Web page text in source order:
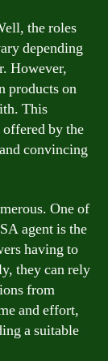
the roles
depending
However,
products on
This
by the
convincing
One of
agent is the
having to
they can rely
from
and effort,
a suitable